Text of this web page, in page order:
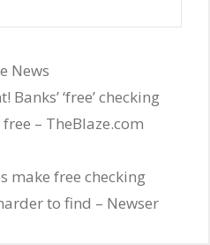
News
‘free’ checking
– TheBlaze.com
make free checking
to find – Newser